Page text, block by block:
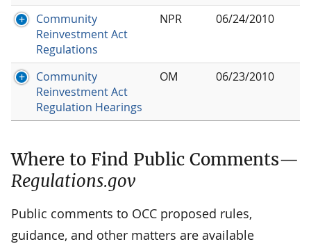
Community
Reinvestment Act
Regulations
NPR 06/24/2010
Community
Reinvestment Act
Regulation Hearings
OM 06/23/2010
Where to Find Public Comments—
Regulations.gov
Public comments to OCC proposed rules,
guidance, and other matters are available